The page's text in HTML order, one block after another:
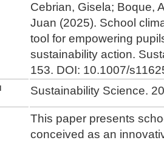
Cebrian, Gisela; Boque,
Juan (2025). School
tool for empowering
sustainability action.
153. DOI: 10.1007/
Sustainability Science.
This paper presents
conceived as an